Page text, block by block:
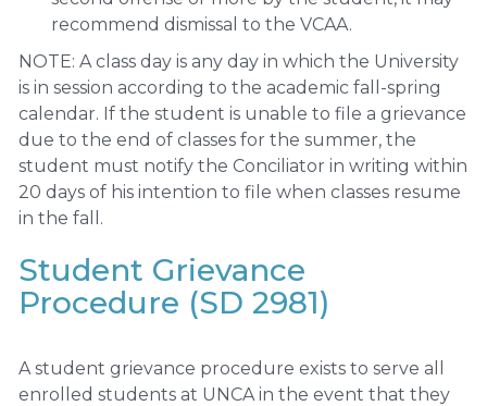
recommend dismissal to the VCAA.
NOTE: A class day is any day in which the University
is in session according to the academic fall-spring
calendar. If the student is unable to file a grievance
due to the end of classes for the summer, the
student must notify the Conciliator in writing within
20 days of his intention to file when classes resume
in the fall.
Student Grievance
Procedure (SD 2981)
A student grievance procedure exists to serve all
enrolled students at UNCA in the event that they